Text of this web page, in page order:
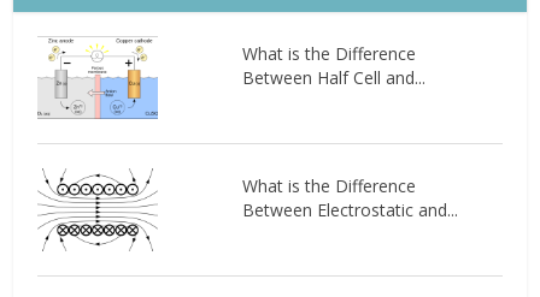
What is the Difference
Between Half Cell and...
What is the Difference
Between Electrostatic and...